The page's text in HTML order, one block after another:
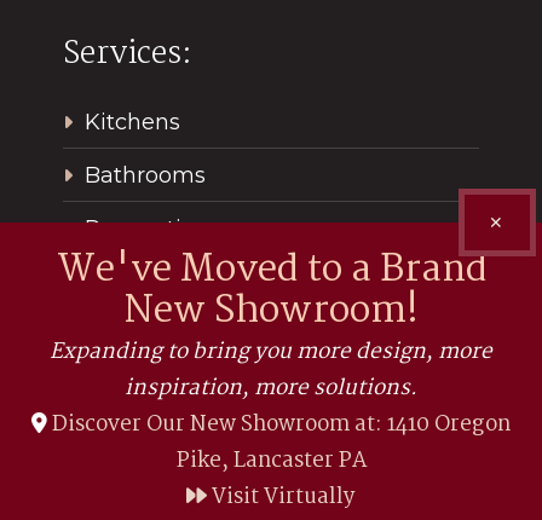
We've Moved to a Brand
New Showroom!
Expanding to bring you more design, more
inspiration, more solutions.
Discover Our New Showroom at: 1410 Oregon
Pike, Lancaster PA
Visit Virtually
✕
Services:
Kitchens
Bathrooms
Renovations
©2026, Kitchen Encounters. All Rights Reserved.